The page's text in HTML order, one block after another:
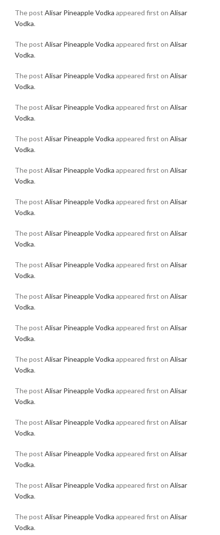
The post Alisar Pineapple Vodka appeared first on Alisar
Vodka.
The post Alisar Pineapple Vodka appeared first on Alisar
Vodka.
The post Alisar Pineapple Vodka appeared first on Alisar
Vodka.
The post Alisar Pineapple Vodka appeared first on Alisar
Vodka.
The post Alisar Pineapple Vodka appeared first on Alisar
Vodka.
The post Alisar Pineapple Vodka appeared first on Alisar
Vodka.
The post Alisar Pineapple Vodka appeared first on Alisar
Vodka.
The post Alisar Pineapple Vodka appeared first on Alisar
Vodka.
The post Alisar Pineapple Vodka appeared first on Alisar
Vodka.
The post Alisar Pineapple Vodka appeared first on Alisar
Vodka.
The post Alisar Pineapple Vodka appeared first on Alisar
Vodka.
The post Alisar Pineapple Vodka appeared first on Alisar
Vodka.
The post Alisar Pineapple Vodka appeared first on Alisar
Vodka.
The post Alisar Pineapple Vodka appeared first on Alisar
Vodka.
The post Alisar Pineapple Vodka appeared first on Alisar
Vodka.
The post Alisar Pineapple Vodka appeared first on Alisar
Vodka.
The post Alisar Pineapple Vodka appeared first on Alisar
Vodka.